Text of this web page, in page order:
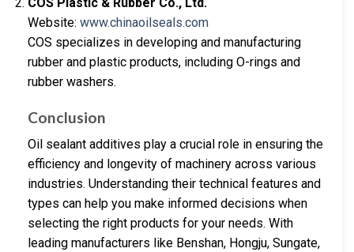
Website: www.chinaoilseals.com
COS specializes in developing and manufacturing
rubber and plastic products, including O-rings and
rubber washers.
Conclusion
Oil sealant additives play a crucial role in ensuring the
efficiency and longevity of machinery across various
industries. Understanding their technical features and
types can help you make informed decisions when
selecting the right products for your needs. With
leading manufacturers like Benshan, Hongju, Sungate,